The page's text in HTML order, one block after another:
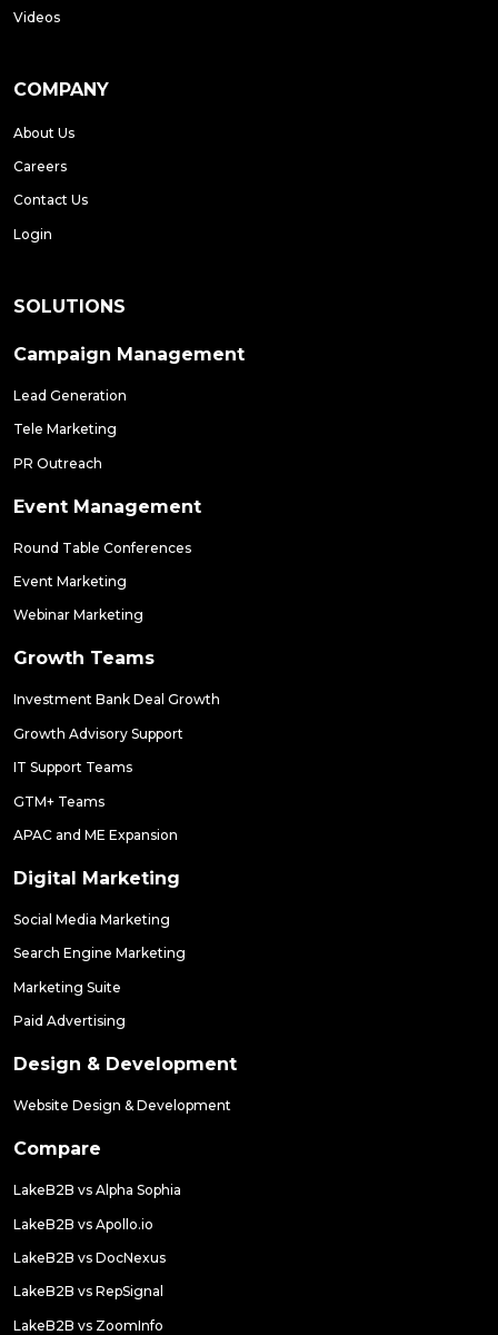
Videos
COMPANY
About Us
Careers
Contact Us
Login
SOLUTIONS
Campaign Management
Lead Generation
Tele Marketing
PR Outreach
Event Management
Round Table Conferences
Event Marketing
Webinar Marketing
Growth Teams
Investment Bank Deal Growth
Growth Advisory Support
IT Support Teams
GTM+ Teams
APAC and ME Expansion
Digital Marketing
Social Media Marketing
Search Engine Marketing
Marketing Suite
Paid Advertising
Design & Development
Website Design & Development
Compare
LakeB2B vs Alpha Sophia
LakeB2B vs Apollo.io
LakeB2B vs DocNexus
LakeB2B vs RepSignal
LakeB2B vs ZoomInfo